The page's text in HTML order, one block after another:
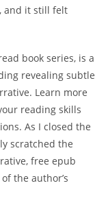
and it still felt
book series, is a
revealing subtle
Learn more
reading skills
As I closed the
scratched the
free epub
the author’s